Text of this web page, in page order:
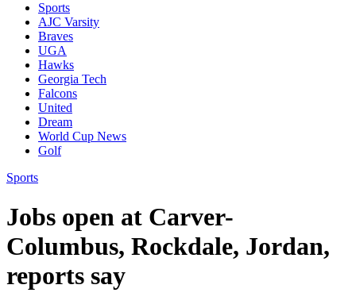
Sports
AJC Varsity
Braves
UGA
Hawks
Georgia Tech
Falcons
United
Dream
World Cup News
Golf
Sports
Jobs open at Carver-
Columbus, Rockdale, Jordan,
reports say